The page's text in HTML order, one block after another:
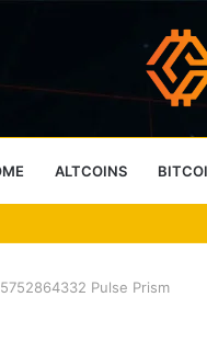
ALTCOINS
Says About 4 Person
Pulse Prism